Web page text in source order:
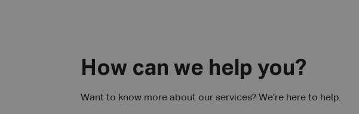
How can we help you?
Want to know more about our services? We’re here to help.